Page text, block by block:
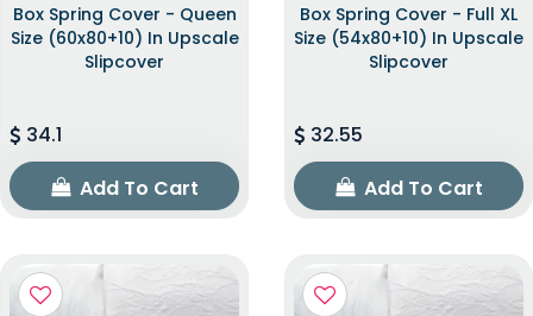
Box Spring Cover - Queen
Size (60x80+10) In Upscale
Slipcover
34.1
Add To Cart
Box Spring Cover - Full XL
Size (54x80+10) In Upscale
Slipcover
32.55
Add To Cart